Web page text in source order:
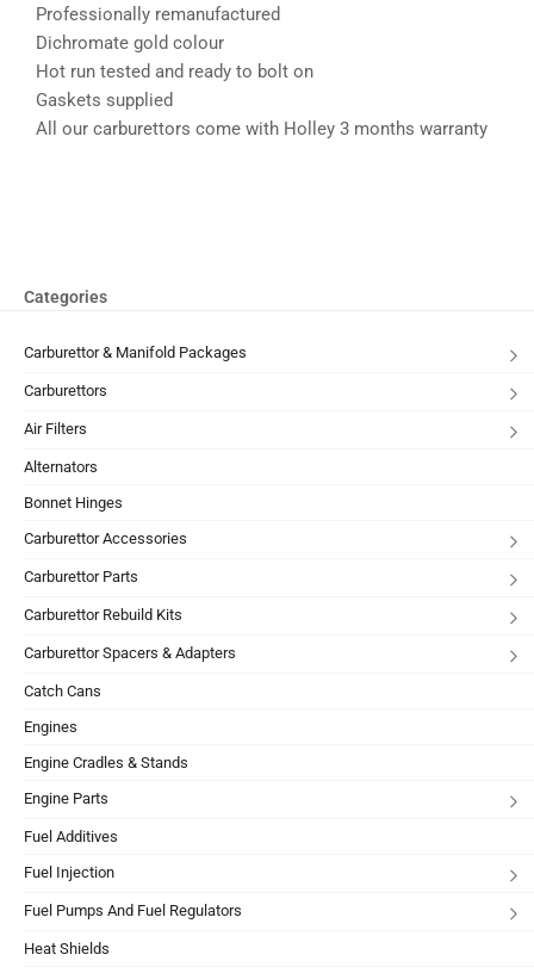
Professionally remanufactured
Dichromate gold colour
Hot run tested and ready to bolt on
Gaskets supplied
All our carburettors come with Holley 3 months warranty
Categories
Carburettor & Manifold Packages
Carburettors
Air Filters
Alternators
Bonnet Hinges
Carburettor Accessories
Carburettor Parts
Carburettor Rebuild Kits
Carburettor Spacers & Adapters
Catch Cans
Engines
Engine Cradles & Stands
Engine Parts
Fuel Additives
Fuel Injection
Fuel Pumps And Fuel Regulators
Heat Shields